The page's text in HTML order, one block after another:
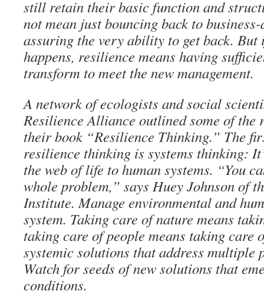
still retain their basic function and
not mean just bouncing back to
assuring the very ability to get back. But
happens, resilience means having
transform to meet the new management.
A network of ecologists and social
Resilience Alliance outlined some of the
their book “Resilience Thinking.” The
resilience thinking is systems thinking:
the web of life to human systems. “You
whole problem,” says Huey Johnson of
Institute. Manage environmental and
system. Taking care of nature means
taking care of people means taking care
systemic solutions that address multiple
Watch for seeds of new solutions that
conditions.